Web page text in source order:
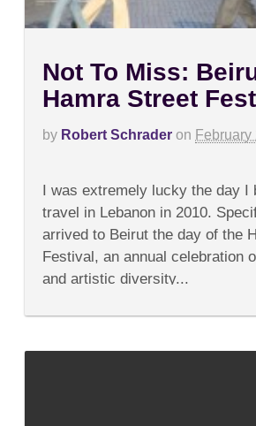
Not To Miss:
Hamra Street
by Robert Schrader on February
Not
To
Miss:
Hamra
Street
I was extremely lucky the day I
travel in Lebanon in 2010.
arrived to Beirut the day of the
Festival, an annual celebration
and artistic diversity...